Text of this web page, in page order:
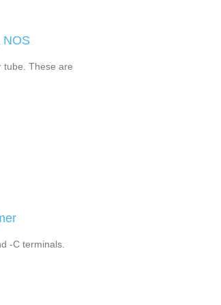
NOS
tube. These are
-C terminals.